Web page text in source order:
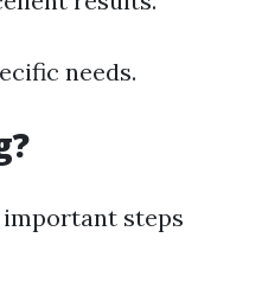
needs.
steps